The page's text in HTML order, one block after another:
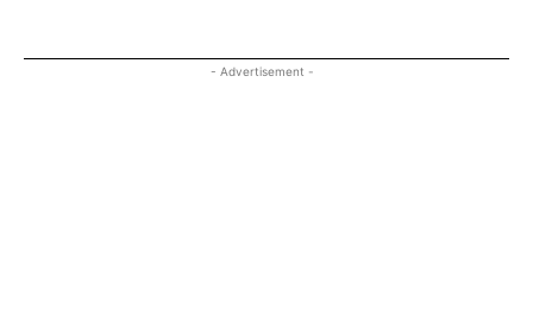
- Advertisement -